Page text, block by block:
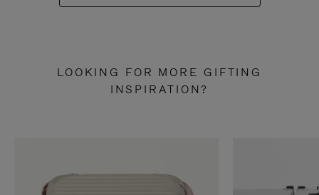
LOOKING FOR MORE GIFTING
INSPIRATION?